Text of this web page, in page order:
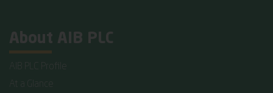
About AIB PLC
AIB PLC Profile
At a Glance